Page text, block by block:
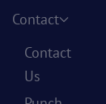
Contact
Contact
Us